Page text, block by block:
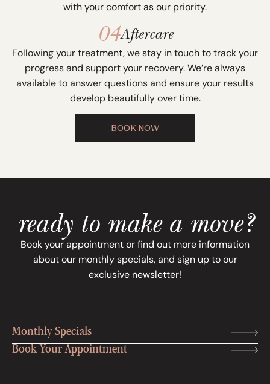
with your comfort as our priority.
04Aftercare
Following your treatment, we stay in touch to track your
progress and support your recovery. We’re always
available to answer questions and ensure your results
develop beautifully over time.
BOOK NOW
ready to make a move?
Book your appointment or find out more information
about our monthly specials, and sign up to our
exclusive newsletter!
Monthly Specials
Book Your Appointment